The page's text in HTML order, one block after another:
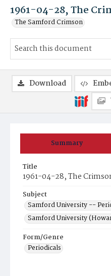
1961-04-28, The
The Samford Crimson
Summary
Title
1961-04-28, The
Subject
Samford University --
Samford University
Form/Genre
Periodicals
Download